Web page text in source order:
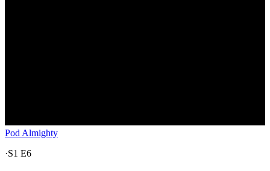
Pod Almighty
·S1 E6